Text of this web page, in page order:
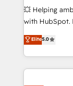
pipeline
and CRM
Execution •
💥 Helping
with HubSpot.
BBD Boom is
to HubSpot
solve all your
adoption,
Elite5.0